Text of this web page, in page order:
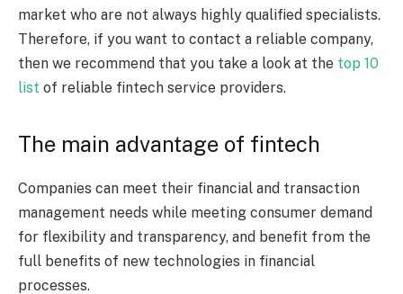
market who are not always highly qualified specialists.
Therefore, if you want to contact a reliable company,
then we recommend that you take a look at the top 10
list of reliable fintech service providers.
The main advantage of fintech
Companies can meet their financial and transaction
management needs while meeting consumer demand
for flexibility and transparency, and benefit from the
full benefits of new technologies in financial
processes.